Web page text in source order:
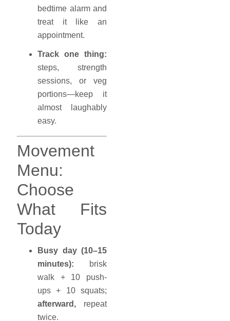
bedtime alarm and
treat it like an
appointment.
Track one thing:
steps, strength
sessions, or veg
portions—keep it
almost laughably
easy.
Movement
Menu:
Choose
What Fits
Today
Busy day (10–15
minutes): brisk
walk + 10 push-
ups + 10 squats;
afterward, repeat
twice.